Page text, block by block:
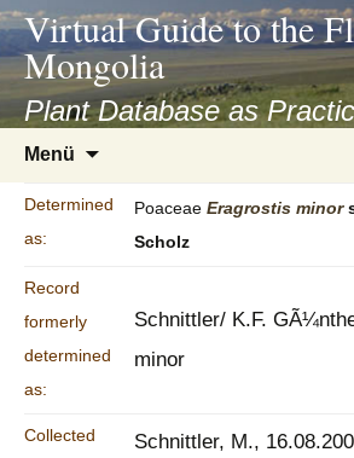
asyatv.net
asyatv.net
kitap
indir
toplist
ekle
guncel
blog
Virtual Guide to the
Mongolia
Plant Database as
Menü
springen
Determined
as:
Poaceae Eragrostis minor
Scholz
Record
formerly
determined
as:
Schnittler/ K.F.
minor
Collected
Schnittler, M.,